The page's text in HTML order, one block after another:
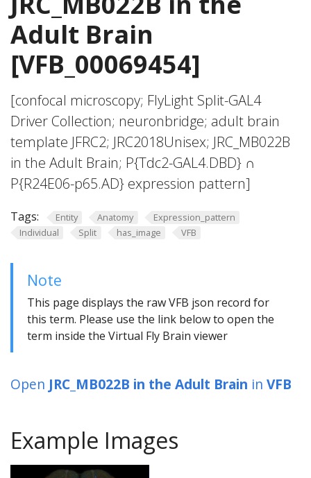
Adult Brain
[VFB_00069454]
[confocal microscopy; FlyLight Split-GAL4
Driver Collection; neuronbridge; adult brain
template JFRC2; JRC2018Unisex; JRC_MB022B
in the Adult Brain; P{Tdc2-GAL4.DBD} ∩
P{R24E06-p65.AD} expression pattern]
Tags: Entity Anatomy
Expression_pattern
Individual
Split has_image VFB
Note
This page displays the raw VFB json record for
this term. Please use the link below to open the
term inside the Virtual Fly Brain viewer
Open JRC_MB022B in the Adult Brain in VFB
Example Images